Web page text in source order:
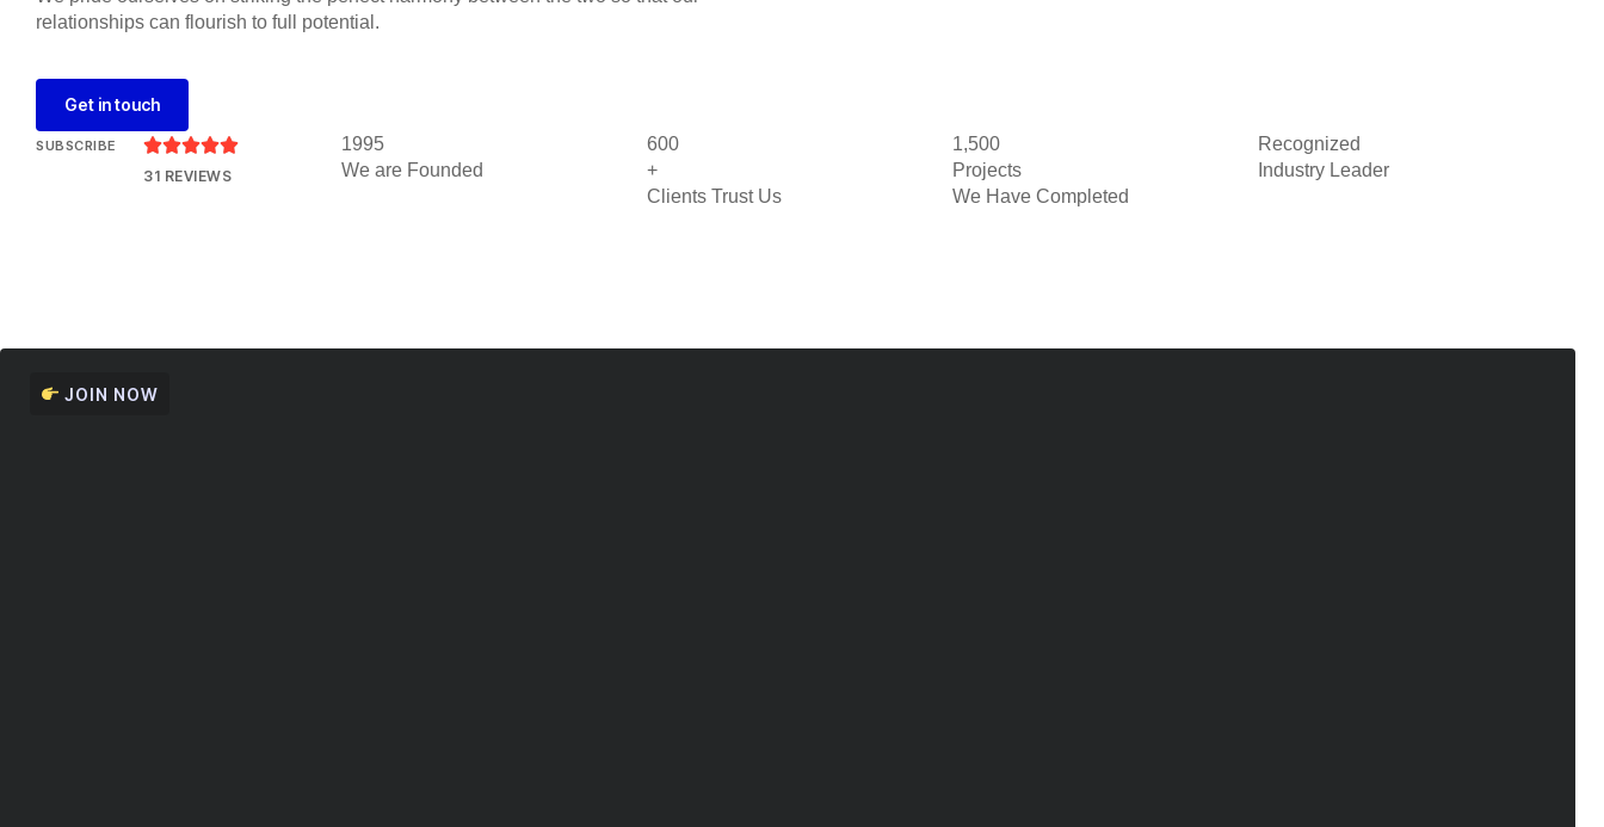
relationships can flourish to full potential.
Get in touch
SUBSCRIBE 
31 REVIEWS
1995
We are Founded
600
+
Clients Trust Us
1,500
Projects
We Have Completed
Recognized
Industry Leader
JOIN NOW